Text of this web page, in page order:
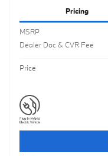
Pricing
MSRP
Dealer Doc & CVR Fee
Price